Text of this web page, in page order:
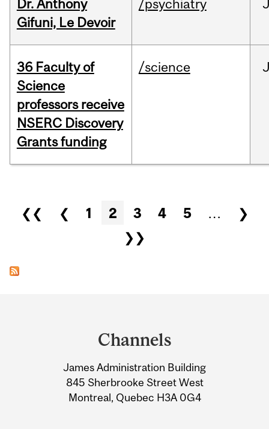
Dr. Anthony
Gifuni, Le Devoir
/psychiatry
36 Faculty of
Science
professors receive
NSERC Discovery
Grants funding
/science
Pages
❮❮ ❮ 1 2 3 4 5 …
❯
❯❯
Information
Channels
James Administration Building
845 Sherbrooke Street West
Montreal, Quebec H3A 0G4